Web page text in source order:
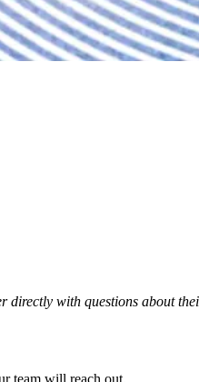
with questions about
team will reach out.